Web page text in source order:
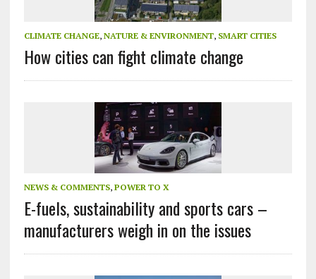
CLIMATE CHANGE, NATURE & ENVIRONMENT, SMART CITIES
How cities can fight climate change
NEWS & COMMENTS, POWER TO X
E-fuels, sustainability and sports cars –
manufacturers weigh in on the issues